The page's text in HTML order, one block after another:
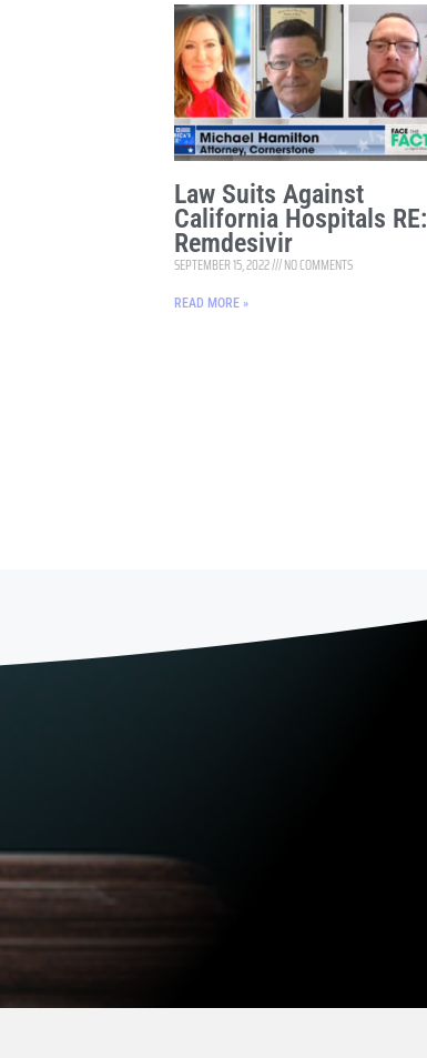
Law Suits Against
California Hospitals RE:
Remdesivir
SEPTEMBER 15, 2022 NO COMMENTS
READ MORE »